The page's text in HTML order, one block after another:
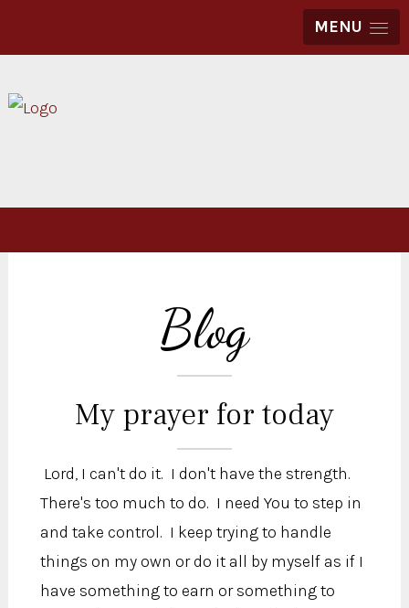
MENU
Blog
My prayer for today
Lord, I can't do it. I don't have the strength.
There's too much to do. I need You to step in
and take control. I keep trying to handle
things on my own or do it all by myself as if I
have something to earn or something to